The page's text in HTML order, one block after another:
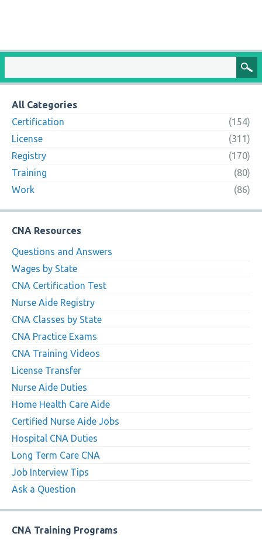
All Categories
Certification
(154)
License
(311)
Registry
(170)
Training
(80)
Work
(86)
CNA Resources
Questions and Answers
Wages by State
CNA Certification Test
Nurse Aide Registry
CNA Classes by State
CNA Practice Exams
CNA Training Videos
License Transfer
Nurse Aide Duties
Home Health Care Aide
Certified Nurse Aide Jobs
Hospital CNA Duties
Long Term Care CNA
Job Interview Tips
Ask a Question
CNA Training Programs